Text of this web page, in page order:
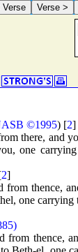
©1995) [2]
there, and
one carrying
2]
thence,
one
thence,